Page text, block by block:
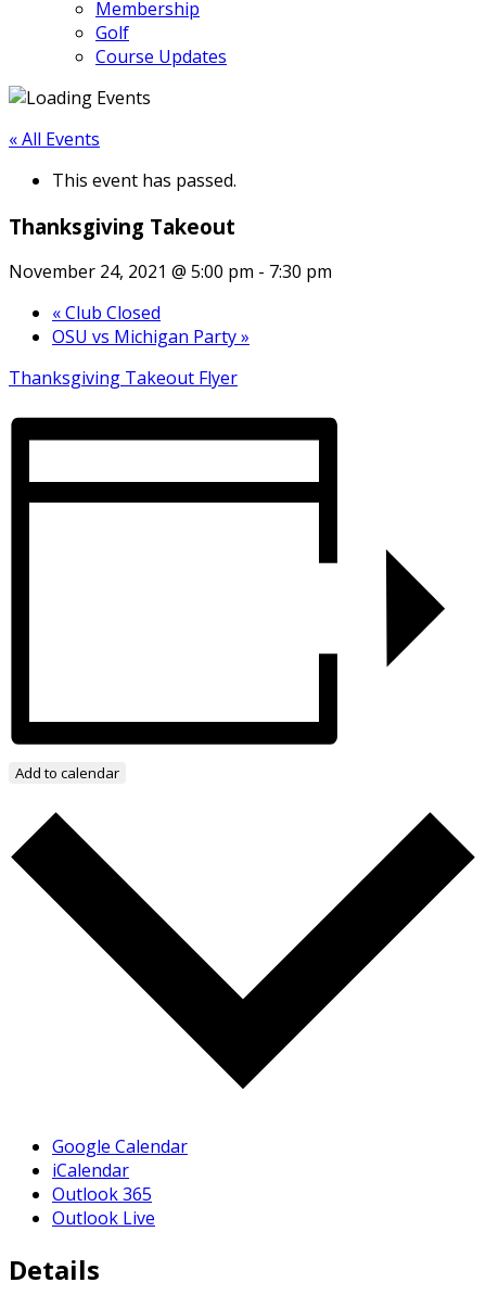
Membership
Golf
Course Updates
« All Events
This event has passed.
Thanksgiving Takeout
November 24, 2021 @ 5:00 pm - 7:30 pm
«Club Closed
OSU vs Michigan Party»
Thanksgiving Takeout Flyer
Add to calendar
Google Calendar
iCalendar
Outlook 365
Outlook Live
Details